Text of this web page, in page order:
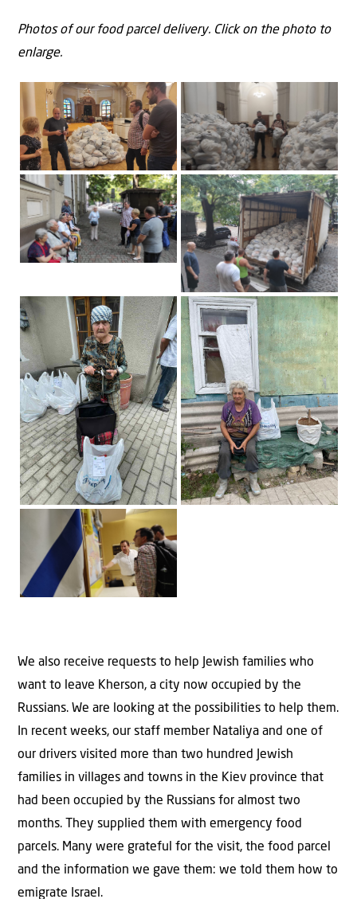
Photos of our food parcel delivery. Click on the photo to
enlarge.
We also receive requests to help Jewish families who
want to leave Kherson, a city now occupied by the
Russians. We are looking at the possibilities to help them.
In recent weeks, our staff member Nataliya and one of
our drivers visited more than two hundred Jewish
families in villages and towns in the Kiev province that
had been occupied by the Russians for almost two
months. They supplied them with emergency food
parcels. Many were grateful for the visit, the food parcel
and the information we gave them: we told them how to
emigrate Israel.